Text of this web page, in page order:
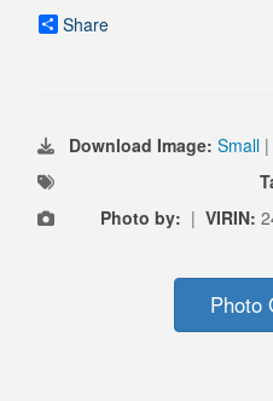
Share
Download Image: Small |
Photo by: | VIRIN:
Photo